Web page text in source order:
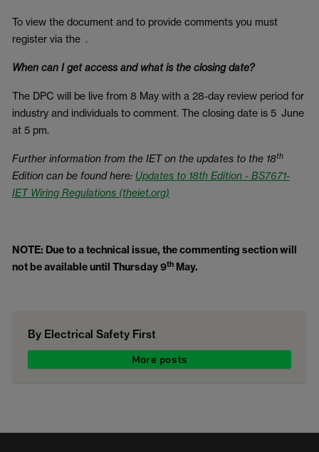
To view the document and to provide comments you must
register via the .
When can I get access and what is the closing date?
The DPC will be live from 8 May with a 28-day review period for
industry and individuals to comment. The closing date is 5 June
at 5 pm.
Further information from the IET on the updates to the 18th
Edition can be found here: Updates to 18th Edition - BS7671-
IET Wiring Regulations (theiet.org)
NOTE: Due to a technical issue, the commenting section will
not be available until Thursday 9th May.
By Electrical Safety First
More posts